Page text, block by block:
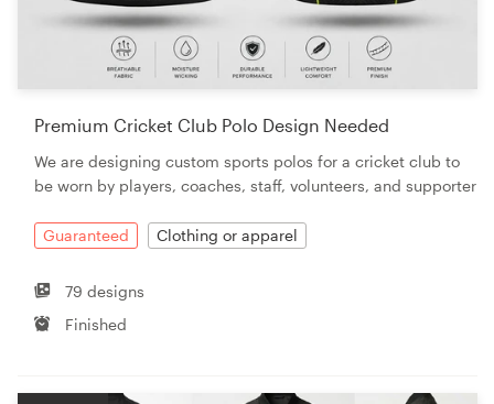
Premium Cricket Club Polo Design Needed
We are designing custom sports polos for a cricket club to
be worn by players, coaches, staff, volunteers, and supporter
Guaranteed Clothing or apparel
79 designs
Finished